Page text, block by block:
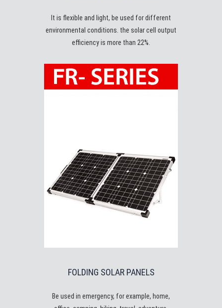
It is flexible and light, be used for different
environmental conditions. the solar cell output
efficiency is more than 22%.
FOLDING SOLAR PANELS
Be used in emergency, for example, home,